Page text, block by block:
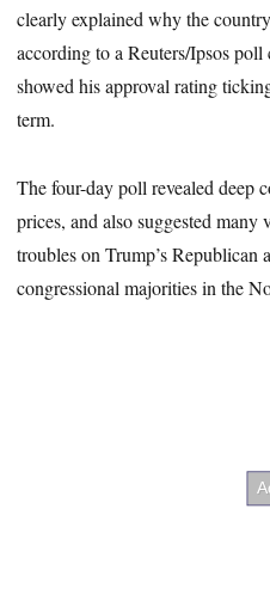
clearly explained why the
according to a Reuters/Ipsos
showed his approval rating
term.
The four-day poll revealed deep
prices, and also suggested many
troubles on Trump’s
congressional majorities in the